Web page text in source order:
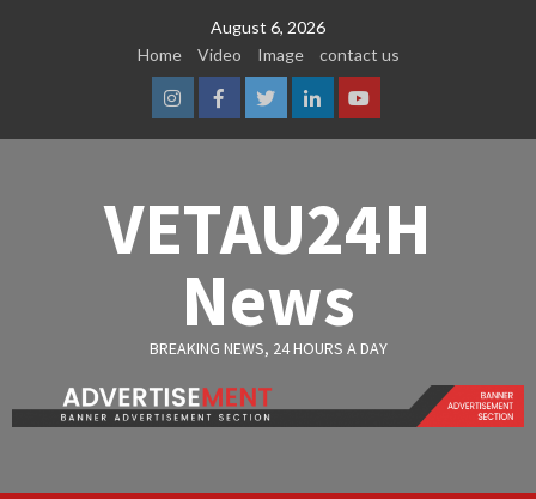
August 6, 2026
Home
Video Image contact us
InstagramFacebook
TwitterLinkedinYoutube
VETAU24H
News
BREAKING NEWS, 24 HOURS A DAY